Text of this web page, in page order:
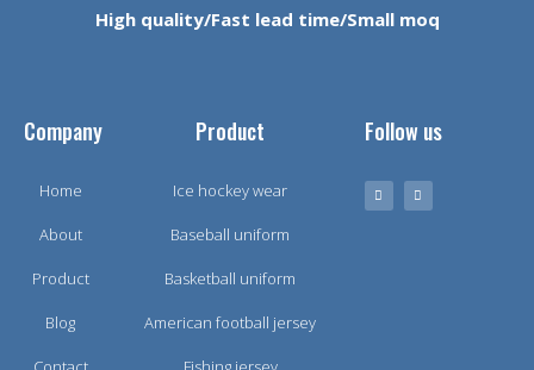
High quality/Fast lead time/Small moq
Company
Home
About
Product
Blog
Product
Ice hockey wear
Baseball uniform
Basketball uniform
American football jersey
Follow us